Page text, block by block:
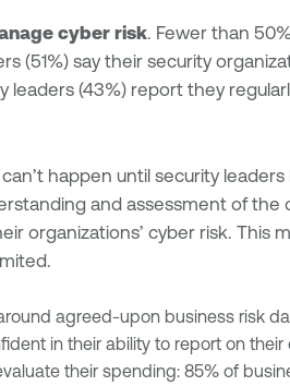
cyber risk . Fewer than
(51%) say their security
leaders (43%) report they
can’t happen until security
and assessment of
organizations’ cyber risk. This
agreed-upon business risk
in their ability to report on
their spending: 85% of